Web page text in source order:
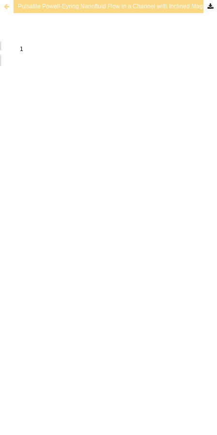
Pulsatile Powell-Eyring Nanofluid Flow in a Channel with Inclined Magnetic Field and Chemical Reaction